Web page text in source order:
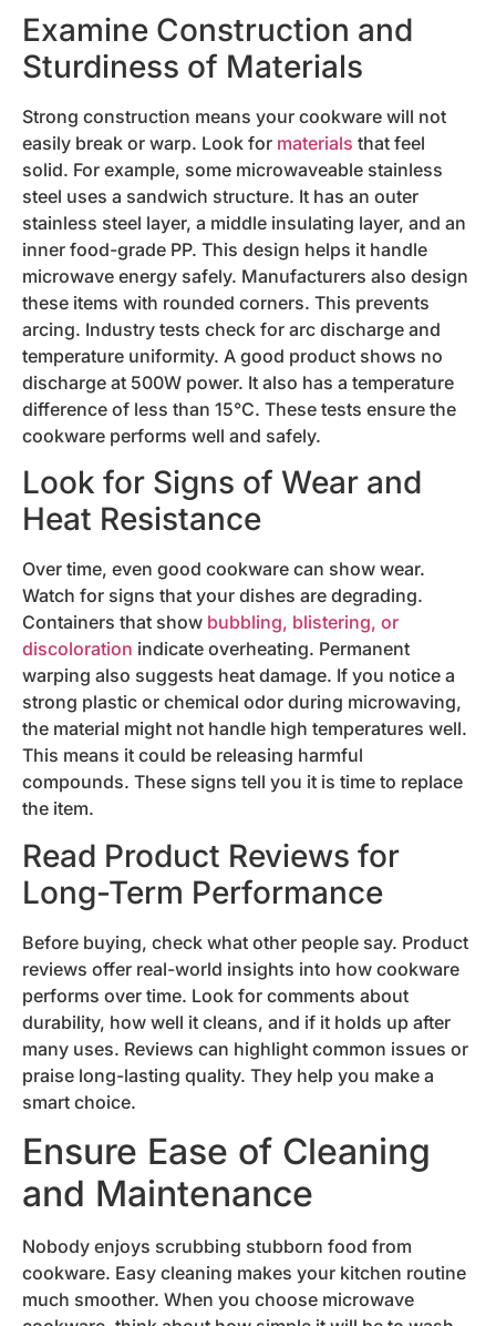
Examine Construction and
Sturdiness of Materials
Strong construction means your cookware will not
easily break or warp. Look for materials that feel
solid. For example, some microwaveable stainless
steel uses a sandwich structure. It has an outer
stainless steel layer, a middle insulating layer, and an
inner food-grade PP. This design helps it handle
microwave energy safely. Manufacturers also design
these items with rounded corners. This prevents
arcing. Industry tests check for arc discharge and
temperature uniformity. A good product shows no
discharge at 500W power. It also has a temperature
difference of less than 15°C. These tests ensure the
cookware performs well and safely.
Look for Signs of Wear and
Heat Resistance
Over time, even good cookware can show wear.
Watch for signs that your dishes are degrading.
Containers that show bubbling, blistering, or
discoloration indicate overheating. Permanent
warping also suggests heat damage. If you notice a
strong plastic or chemical odor during microwaving,
the material might not handle high temperatures well.
This means it could be releasing harmful
compounds. These signs tell you it is time to replace
the item.
Read Product Reviews for
Long-Term Performance
Before buying, check what other people say. Product
reviews offer real-world insights into how cookware
performs over time. Look for comments about
durability, how well it cleans, and if it holds up after
many uses. Reviews can highlight common issues or
praise long-lasting quality. They help you make a
smart choice.
Ensure Ease of Cleaning
and Maintenance
Nobody enjoys scrubbing stubborn food from
cookware. Easy cleaning makes your kitchen routine
much smoother. When you choose microwave